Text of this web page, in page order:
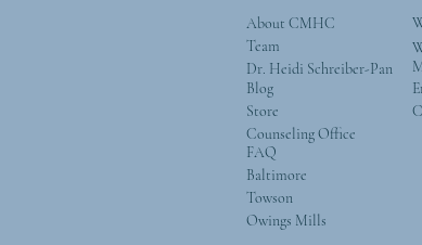
About CMHC
Team
Dr. Heidi Schreiber-Pan
Blog
Store
Counseling Office
FAQ
Baltimore
Towson
Owings Mills